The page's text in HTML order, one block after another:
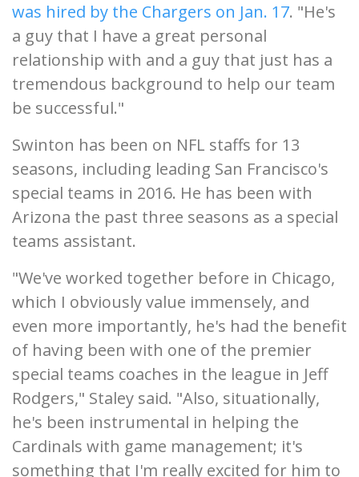
was hired by the Chargers on Jan. 17. "He's
a guy that I have a great personal
relationship with and a guy that just has a
tremendous background to help our team
be successful."
Swinton has been on NFL staffs for 13
seasons, including leading San Francisco's
special teams in 2016. He has been with
Arizona the past three seasons as a special
teams assistant.
"We've worked together before in Chicago,
which I obviously value immensely, and
even more importantly, he's had the benefit
of having been with one of the premier
special teams coaches in the league in Jeff
Rodgers," Staley said. "Also, situationally,
he's been instrumental in helping the
Cardinals with game management; it's
something that I'm really excited for him to